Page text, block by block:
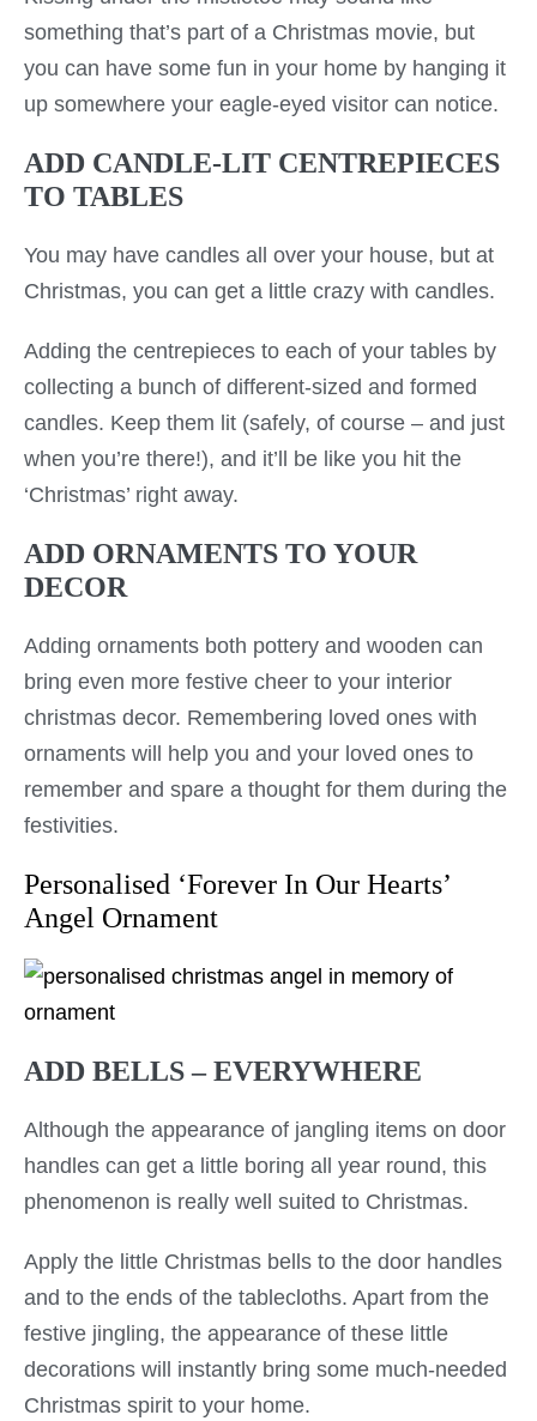
something that’s part of a Christmas movie, but
you can have some fun in your home by hanging it
up somewhere your eagle-eyed visitor can notice.
ADD CANDLE-LIT CENTREPIECES
TO TABLES
You may have candles all over your house, but at
Christmas, you can get a little crazy with candles.
Adding the centrepieces to each of your tables by
collecting a bunch of different-sized and formed
candles. Keep them lit (safely, of course – and just
when you’re there!), and it’ll be like you hit the
‘Christmas’ right away.
ADD ORNAMENTS TO YOUR
DECOR
Adding ornaments both pottery and wooden can
bring even more festive cheer to your interior
christmas decor. Remembering loved ones with
ornaments will help you and your loved ones to
remember and spare a thought for them during the
festivities.
Personalised ‘Forever In Our Hearts’
Angel Ornament
ADD BELLS – EVERYWHERE
Although the appearance of jangling items on door
handles can get a little boring all year round, this
phenomenon is really well suited to Christmas.
Apply the little Christmas bells to the door handles
and to the ends of the tablecloths. Apart from the
festive jingling, the appearance of these little
decorations will instantly bring some much-needed
Christmas spirit to your home.